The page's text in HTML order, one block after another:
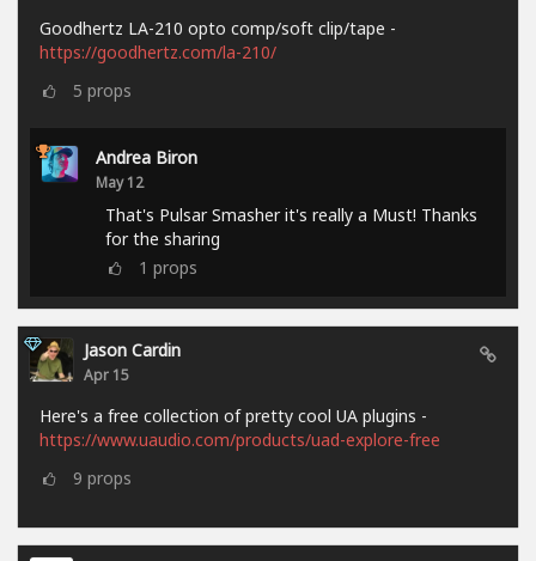
Goodhertz LA-210 opto comp/soft clip/tape -
https://goodhertz.com/la-210/
5 props
Andrea Biron
May 12
That's Pulsar Smasher it's really a Must! Thanks
for the sharing
1 props
Jason Cardin
Apr 15
Here's a free collection of pretty cool UA plugins -
https://www.uaudio.com/products/uad-explore-free
9 props